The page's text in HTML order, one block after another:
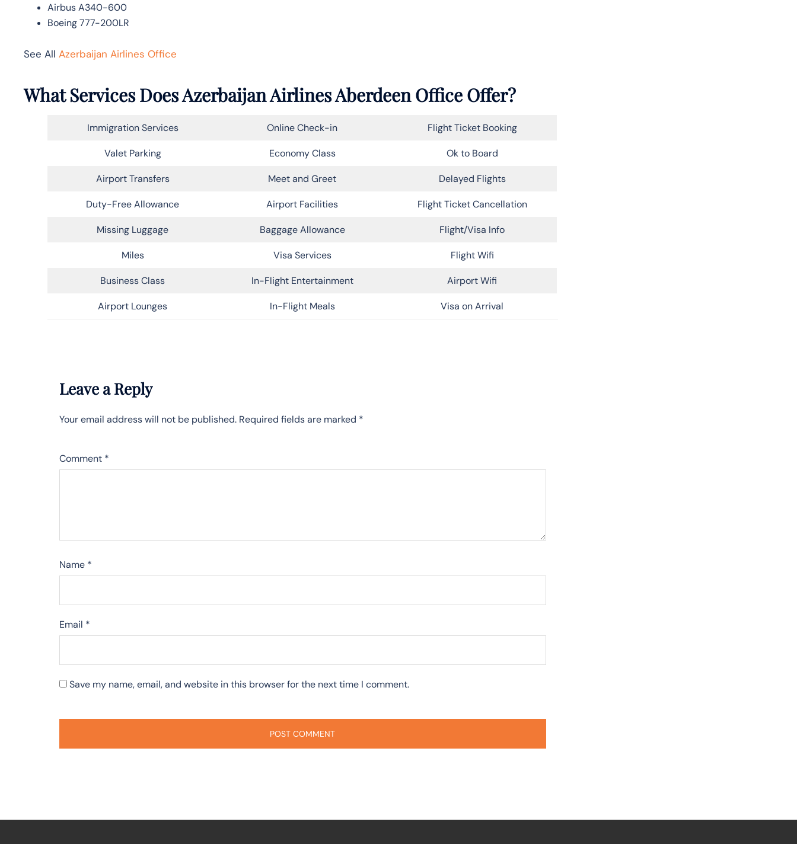
Airbus A340-600
Boeing 777-200LR
See All Azerbaijan Airlines Office
What Services Does Azerbaijan Airlines Aberdeen Office Offer?
Immigration Services Online Check-in Flight Ticket Booking
Valet Parking Economy Class Ok to Board
Airport Transfers Meet and Greet Delayed Flights
Duty-Free Allowance Airport Facilities Flight Ticket Cancellation
Missing Luggage Baggage Allowance Flight/Visa Info
Miles Visa Services Flight Wifi
Business Class In-Flight Entertainment Airport Wifi
Airport Lounges In-Flight Meals Visa on Arrival
Leave a Reply
Your email address will not be published. Required fields are marked *
Comment *
Name *
Email *
Save my name, email, and website in this browser for the next time I comment.